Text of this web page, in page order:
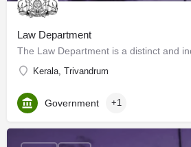
Law Department
Kerala, Trivandrum
Government +1